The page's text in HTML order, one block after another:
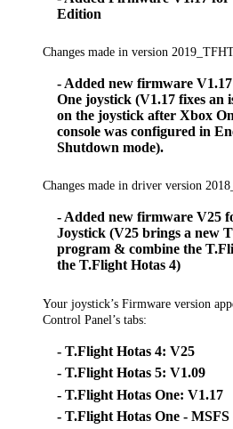
Edition
Changes made in version
- Added new firmware
One joystick (V1.17 fixes an
on the joystick after Xbox
console was configured in
Shutdown mode).
Changes made in driver version
- Added new firmware V25
Joystick (V25 brings a new
program & combine the
the T.Flight Hotas 4)
Your joystick’s Firmware version
Control Panel’s tabs:
- T.Flight Hotas 4: V25
- T.Flight Hotas 5: V1.09
- T.Flight Hotas One: V1.17
- T.Flight Hotas One -